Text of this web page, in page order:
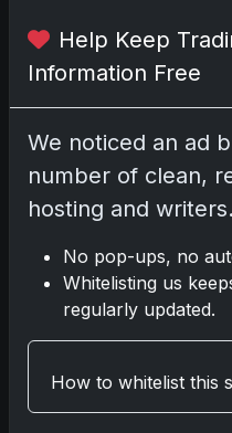
No comments yet.
2025 Panini National
Grand Slam of
2025-26 Topps Now
Glory in Real-Time
Nov 11, 2025
Help Keep
Information Free
We noticed an ad
number of clean,
hosting and writers.
No pop-ups, no
Whitelisting us
regularly updated.
How to whitelist this